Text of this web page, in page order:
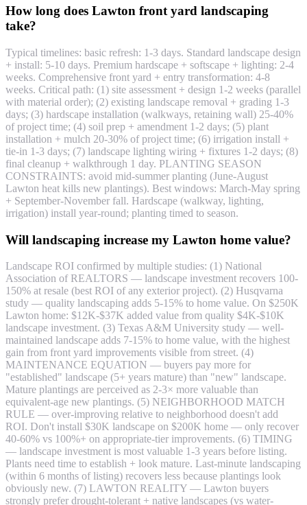
How long does Lawton front yard landscaping
take?
Typical timelines: basic refresh: 1-3 days. Standard landscape design
+ install: 5-10 days. Premium hardscape + softscape + lighting: 2-4
weeks. Comprehensive front yard + entry transformation: 4-8
weeks. Critical path: (1) site assessment + design 1-2 weeks (parallel
with material order); (2) existing landscape removal + grading 1-3
days; (3) hardscape installation (walkways, retaining wall) 25-40%
of project time; (4) soil prep + amendment 1-2 days; (5) plant
installation + mulch 20-30% of project time; (6) irrigation install +
tie-in 1-3 days; (7) landscape lighting wiring + fixtures 1-2 days; (8)
final cleanup + walkthrough 1 day. PLANTING SEASON
CONSTRAINTS: avoid mid-summer planting (June-August
Lawton heat kills new plantings). Best windows: March-May spring
+ September-November fall. Hardscape (walkway, lighting,
irrigation) install year-round; planting timed to season.
Will landscaping increase my Lawton home value?
Landscape ROI confirmed by multiple studies: (1) National
Association of REALTORS — landscape investment recovers 100-
150% at resale (best ROI of any exterior project). (2) Husqvarna
study — quality landscaping adds 5-15% to home value. On $250K
Lawton home: $12K-$37K added value from quality $4K-$10K
landscape investment. (3) Texas A&M University study — well-
maintained landscape adds 7-15% to home value, with the highest
gain from front yard improvements visible from street. (4)
MAINTENANCE EQUATION — buyers pay more for
"established" landscape (5+ years mature) than "new" landscape.
Mature plantings are perceived as 2-3× more valuable than
equivalent-age new plantings. (5) NEIGHBORHOOD MATCH
RULE — over-improving relative to neighborhood doesn't add
ROI. Don't install $30K landscape on $200K home — only recover
40-60% vs 100%+ on appropriate-tier improvements. (6) TIMING
— landscape investment is most valuable 1-3 years before listing.
Plants need time to establish + look mature. Last-minute landscaping
(within 6 months of listing) recovers less because plantings look
obviously new. (7) LAWTON REALITY — Lawton buyers
strongly prefer drought-tolerant + native landscapes (vs water-